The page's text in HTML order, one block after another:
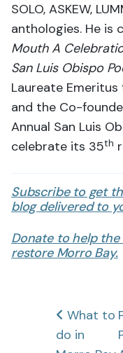
SOLO, ASKEW,
anthologies. He is
Mouth A
San Luis Obispo
Laureate
and the Co-
Annual San Luis
celebrate its 35th
Subscribe to get
blog delivered to
Donate to help
restore Morro Bay.
Post
What to
do in